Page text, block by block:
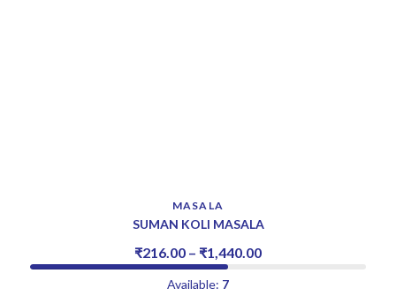
MASALA
SUMAN KOLI MASALA
₹216.00 – ₹1,440.00
Available: 7